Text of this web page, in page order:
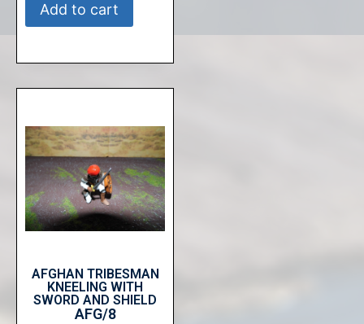
Add to cart
AFGHAN TRIBESMAN
KNEELING WITH
SWORD AND SHIELD
AFG/8